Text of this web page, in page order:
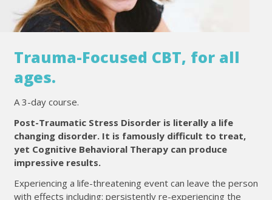
Trauma-Focused CBT, for all
ages.
A 3-day course.
Post-Traumatic Stress Disorder is literally a life
changing disorder. It is famously difficult to treat,
yet Cognitive Behavioral Therapy can produce
impressive results.
Experiencing a life-threatening event can leave the person
with effects including: persistently re-experiencing the